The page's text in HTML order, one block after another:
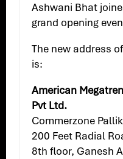
Ashwani Bhat
grand opening
The new address
is:
American
Pvt Ltd.
Commerzone
200 Feet Radial
8th floor, Ganesh